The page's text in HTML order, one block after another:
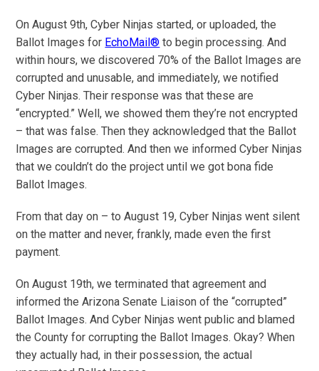
On August 9th, Cyber Ninjas started, or uploaded, the
Ballot Images for EchoMail® to begin processing. And
within hours, we discovered 70% of the Ballot Images are
corrupted and unusable, and immediately, we notified
Cyber Ninjas. Their response was that these are
“encrypted.” Well, we showed them they’re not encrypted
– that was false. Then they acknowledged that the Ballot
Images are corrupted. And then we informed Cyber Ninjas
that we couldn’t do the project until we got bona fide
Ballot Images.
From that day on – to August 19, Cyber Ninjas went silent
on the matter and never, frankly, made even the first
payment.
On August 19th, we terminated that agreement and
informed the Arizona Senate Liaison of the “corrupted”
Ballot Images. And Cyber Ninjas went public and blamed
the County for corrupting the Ballot Images. Okay? When
they actually had, in their possession, the actual